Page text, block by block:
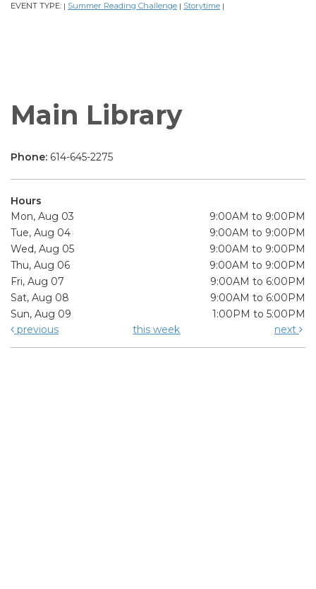
EVENT TYPE: | Summer Reading Challenge | Storytime |
Main Library
Phone: 614-645-2275
Hours
Mon, Aug 03
9:00AM to 9:00PM
Tue, Aug 04
9:00AM to 9:00PM
Wed, Aug 05
9:00AM to 9:00PM
Thu, Aug 06
9:00AM to 9:00PM
Fri, Aug 07
9:00AM to 6:00PM
Sat, Aug 08
9:00AM to 6:00PM
Sun, Aug 09
1:00PM to 5:00PM
previous
this week next